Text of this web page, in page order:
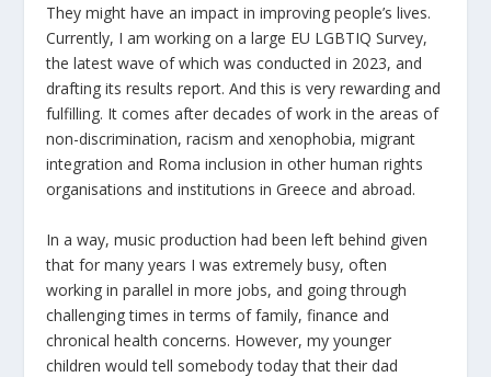
They might have an impact in improving people’s lives.
Currently, I am working on a large EU LGBTIQ Survey,
the latest wave of which was conducted in 2023, and
drafting its results report. And this is very rewarding and
fulfilling. It comes after decades of work in the areas of
non-discrimination, racism and xenophobia, migrant
integration and Roma inclusion in other human rights
organisations and institutions in Greece and abroad.
In a way, music production had been left behind given
that for many years I was extremely busy, often
working in parallel in more jobs, and going through
challenging times in terms of family, finance and
chronical health concerns. However, my younger
children would tell somebody today that their dad